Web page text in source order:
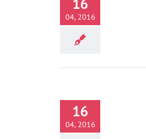
04, 2016
16
04, 2016
Thrones – Filming Locations